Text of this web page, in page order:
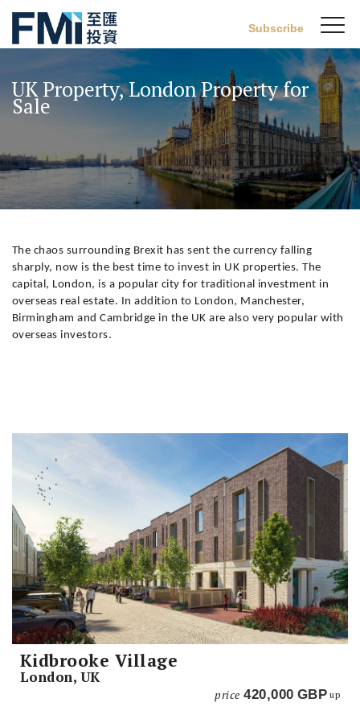
content
FMI
Subscribe
UK Property, London Property for
Sale
The chaos surrounding Brexit has sent the currency falling
sharply, now is the best time to invest in UK properties. The
capital, London, is a popular city for traditional investment in
overseas real estate. In addition to London, Manchester,
Birmingham and Cambridge in the UK are also very popular with
overseas investors.
Kidbrooke Village
London, UK
price 420,000 GBP up